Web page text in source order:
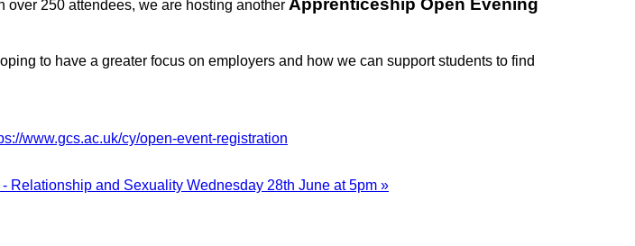
250 attendees, we are hosting another Apprenticeship Open Evening
to have a greater focus on employers and how we can support students to find
www.gcs.ac.uk/cy/open-event-registration
Relationship and Sexuality Wednesday 28th June at 5pm »